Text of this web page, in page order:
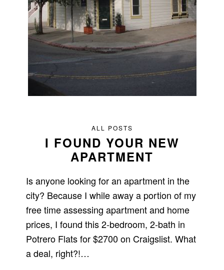
ALL POSTS
I FOUND YOUR NEW
APARTMENT
Is anyone looking for an apartment in the
city? Because I while away a portion of my
free time assessing apartment and home
prices, I found this 2-bedroom, 2-bath in
Potrero Flats for $2700 on Craigslist. What
a deal, right?!…